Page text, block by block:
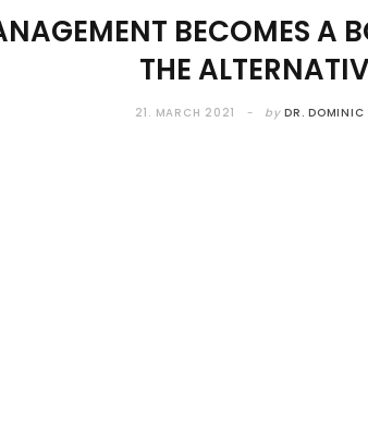
BECOMES A
THE
21. MARCH 2021 by DR. DOMINIC